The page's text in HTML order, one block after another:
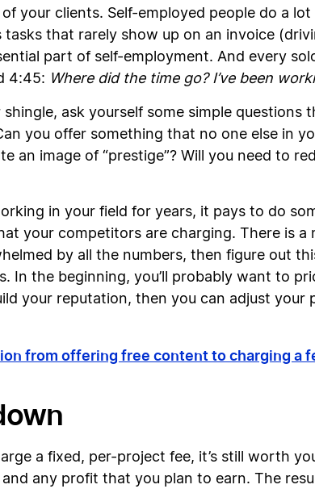
your clients. Self-employed people do a
tasks that rarely show up on an invoice
part of self-employment. And every
4:45: Where did the time go? I’ve been
shingle, ask yourself some simple
you offer something that no one else in
an image of “prestige”? Will you need to
in your field for years, it pays to do
your competitors are charging. There is
by all the numbers, then figure out
In the beginning, you’ll probably want to
your reputation, then you can adjust your
from offering free content to charging a
a fixed, per-project fee, it’s still worth
any profit that you plan to earn. The